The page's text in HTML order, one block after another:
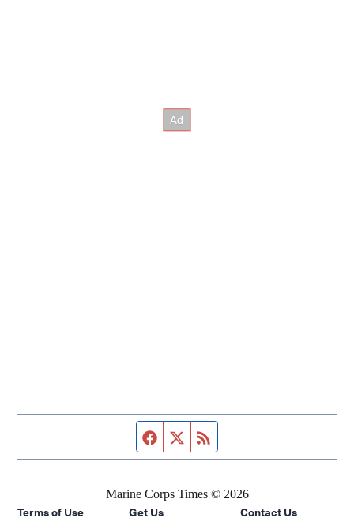
Facebook page
Twitter feed
Marine Corps Times © 2026
Terms of Use Get Us Contact Us